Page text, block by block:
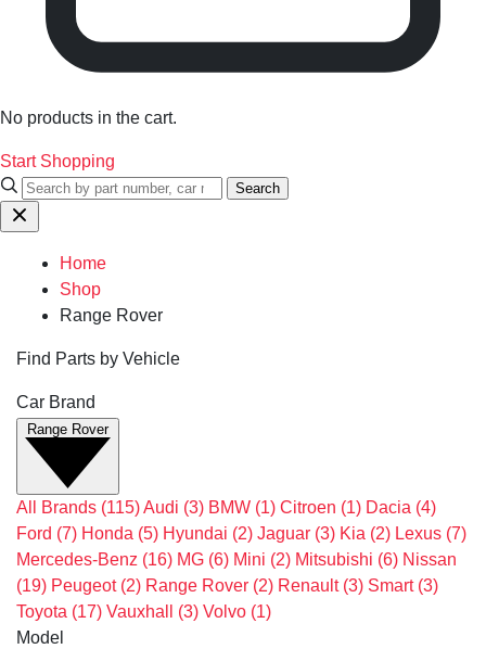
No products in the cart.
Start Shopping
Search
Home
Shop
Range Rover
Find Parts by Vehicle
Car Brand
Range Rover
All Brands (115)Audi (3) BMW (1) Citroen (1) Dacia (4)
Ford (7) Honda (5) Hyundai (2) Jaguar (3) Kia (2) Lexus (7)
Mercedes-Benz (16) MG (6) Mini (2) Mitsubishi (6) Nissan
(19) Peugeot (2) Range Rover (2) Renault (3) Smart (3)
Toyota (17) Vauxhall (3) Volvo (1)
Model